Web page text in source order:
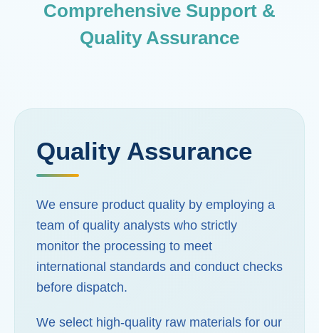
Comprehensive Support &
Quality Assurance
Quality Assurance
We ensure product quality by employing a
team of quality analysts who strictly
monitor the processing to meet
international standards and conduct checks
before dispatch.
We select high-quality raw materials for our